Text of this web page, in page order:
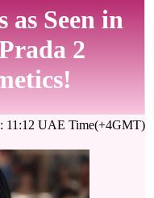
as Seen in
2
11:12 UAE Time(+4GMT)